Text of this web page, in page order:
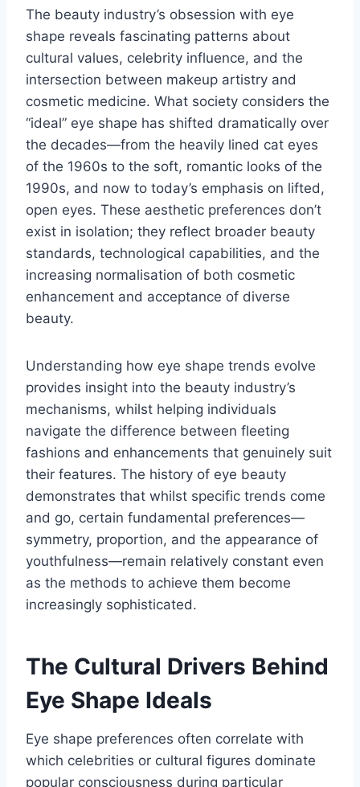
The beauty industry’s obsession with eye
shape reveals fascinating patterns about
cultural values, celebrity influence, and the
intersection between makeup artistry and
cosmetic medicine. What society considers the
“ideal” eye shape has shifted dramatically over
the decades—from the heavily lined cat eyes
of the 1960s to the soft, romantic looks of the
1990s, and now to today’s emphasis on lifted,
open eyes. These aesthetic preferences don’t
exist in isolation; they reflect broader beauty
standards, technological capabilities, and the
increasing normalisation of both cosmetic
enhancement and acceptance of diverse
beauty.
Understanding how eye shape trends evolve
provides insight into the beauty industry’s
mechanisms, whilst helping individuals
navigate the difference between fleeting
fashions and enhancements that genuinely suit
their features. The history of eye beauty
demonstrates that whilst specific trends come
and go, certain fundamental preferences—
symmetry, proportion, and the appearance of
youthfulness—remain relatively constant even
as the methods to achieve them become
increasingly sophisticated.
The Cultural Drivers Behind
Eye Shape Ideals
Eye shape preferences often correlate with
which celebrities or cultural figures dominate
popular consciousness during particular